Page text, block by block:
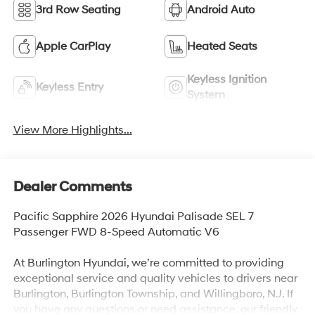
3rd Row Seating Android Auto
Apple CarPlay Heated Seats
Keyless Entry
Keyless Ignition
System
View More Highlights...
Dealer Comments
Pacific Sapphire 2026 Hyundai Palisade SEL 7
Passenger FWD 8-Speed Automatic V6
At Burlington Hyundai, we’re committed to providing
exceptional service and quality vehicles to drivers near
Burlington, Burlington Township, and Willingboro, NJ. If
you have any questions or need assistance, our friendly